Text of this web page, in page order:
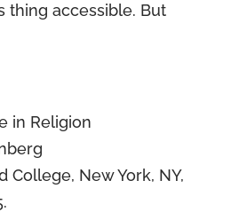
thing accessible. But
in Religion
College, New York, NY,